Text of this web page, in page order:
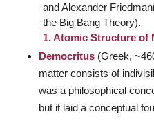
and Alexander
the Big Bang Theory).
1. Atomic Structure of
Democritus(Greek,
matter consists of
was a philosophical
but it laid a conceptual